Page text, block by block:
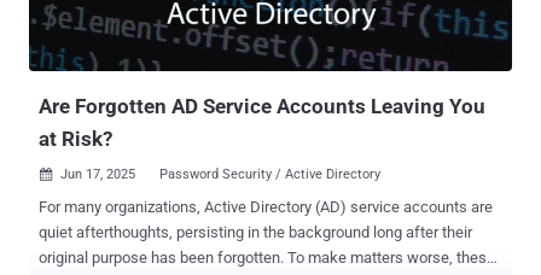
Are Forgotten AD Service Accounts Leaving You
at Risk?
 Jun 17, 2025 Password Security / Active Directory
For many organizations, Active Directory (AD) service accounts are
quiet afterthoughts, persisting in the background long after their
original purpose has been forgotten. To make matters worse, these